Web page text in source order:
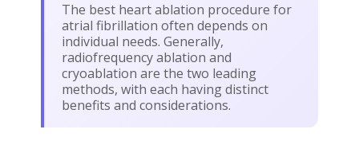
The best heart ablation procedure for
atrial fibrillation often depends on
individual needs. Generally,
radiofrequency ablation and
cryoablation are the two leading
methods, with each having distinct
benefits and considerations.